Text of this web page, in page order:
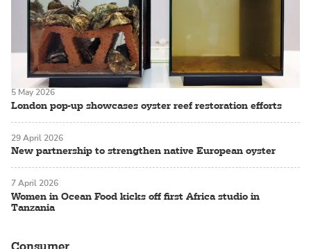
London pop-up showcases oyster reef restoration efforts
5 May 2026
New partnership to strengthen native European oyster
29 April 2026
Women in Ocean Food kicks off first Africa studio in
Tanzania
7 April 2026